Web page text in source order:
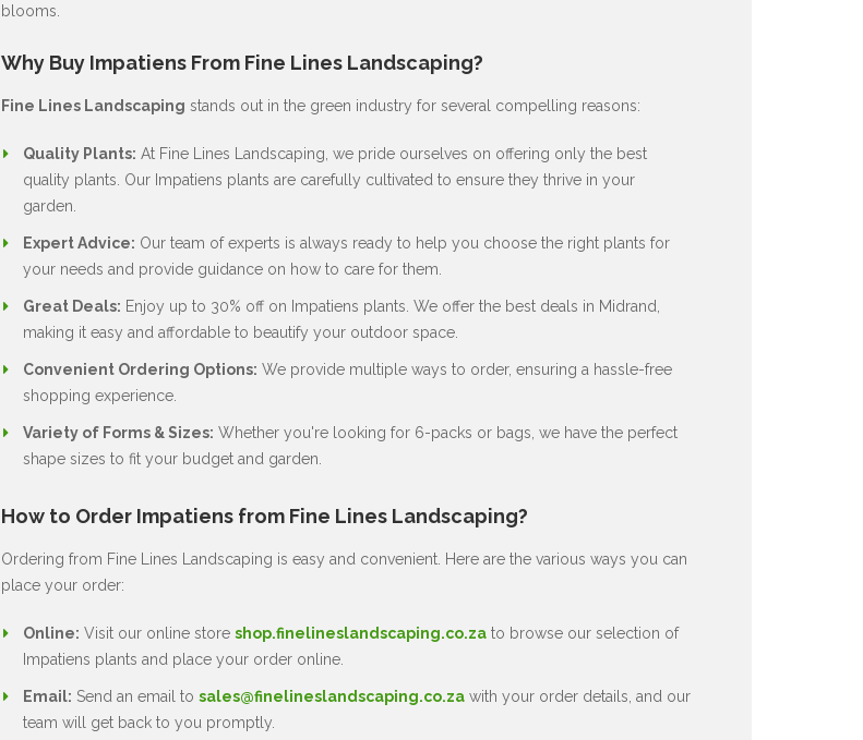
blooms.
Why Buy Impatiens From Fine Lines Landscaping?
Fine Lines Landscaping stands out in the green industry for several compelling reasons:
Quality Plants: At Fine Lines Landscaping, we pride ourselves on offering only the best
quality plants. Our Impatiens plants are carefully cultivated to ensure they thrive in your
garden.
Expert Advice: Our team of experts is always ready to help you choose the right plants for
your needs and provide guidance on how to care for them.
Great Deals: Enjoy up to 30% off on Impatiens plants. We offer the best deals in Midrand,
making it easy and affordable to beautify your outdoor space.
Convenient Ordering Options: We provide multiple ways to order, ensuring a hassle-free
shopping experience.
Variety of Forms & Sizes: Whether you're looking for 6-packs or bags, we have the perfect
shape sizes to fit your budget and garden.
How to Order Impatiens from Fine Lines Landscaping?
Ordering from Fine Lines Landscaping is easy and convenient. Here are the various ways you can
place your order:
Online: Visit our online store shop.finelineslandscaping.co.zato browse our selection of
Impatiens plants and place your order online.
Email: Send an email to sales@finelineslandscaping.co.zawith your order details, and our
team will get back to you promptly.